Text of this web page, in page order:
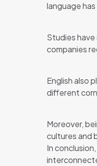
language
Studies
companies
English also
different
Moreover,
cultures and
In